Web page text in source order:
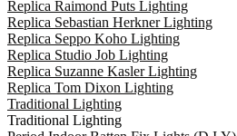
Replica Raimond Puts Lighting
Replica Sebastian Herkner Lighting
Replica Seppo Koho Lighting
Replica Studio Job Lighting
Replica Suzanne Kasler Lighting
Replica Tom Dixon Lighting
Traditional Lighting
Traditional Lighting